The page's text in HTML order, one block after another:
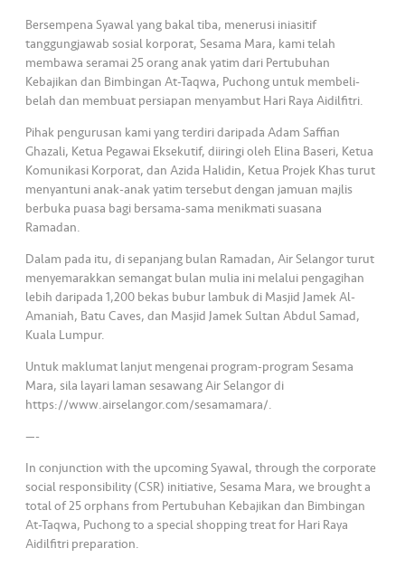
Bersempena Syawal yang bakal tiba, menerusi iniasitif
tanggungjawab sosial korporat, Sesama Mara, kami telah
membawa seramai 25 orang anak yatim dari Pertubuhan
Kebajikan dan Bimbingan At-Taqwa, Puchong untuk membeli-
belah dan membuat persiapan menyambut Hari Raya Aidilfitri.
Pihak pengurusan kami yang terdiri daripada Adam Saffian
Ghazali, Ketua Pegawai Eksekutif, diiringi oleh Elina Baseri, Ketua
Komunikasi Korporat, dan Azida Halidin, Ketua Projek Khas turut
menyantuni anak-anak yatim tersebut dengan jamuan majlis
berbuka puasa bagi bersama-sama menikmati suasana
Ramadan.
Dalam pada itu, di sepanjang bulan Ramadan, Air Selangor turut
menyemarakkan semangat bulan mulia ini melalui pengagihan
lebih daripada 1,200 bekas bubur lambuk di Masjid Jamek Al-
Amaniah, Batu Caves, dan Masjid Jamek Sultan Abdul Samad,
Kuala Lumpur.
Untuk maklumat lanjut mengenai program-program Sesama
Mara, sila layari laman sesawang Air Selangor di
https://www.airselangor.com/sesamamara/.
—-
In conjunction with the upcoming Syawal, through the corporate
social responsibility (CSR) initiative, Sesama Mara, we brought a
total of 25 orphans from Pertubuhan Kebajikan dan Bimbingan
At-Taqwa, Puchong to a special shopping treat for Hari Raya
Aidilfitri preparation.
M
e
di
•••
•••